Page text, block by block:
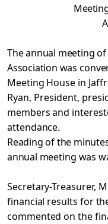
The annual meeting
Association was
Meeting House in
Ryan, President,
members and
attendance.
Reading of the
annual meeting was
Secretary-Treasurer,
financial results for
commented on the